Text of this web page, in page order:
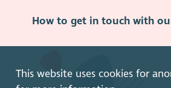
This website uses cookies for
How to get in touch with